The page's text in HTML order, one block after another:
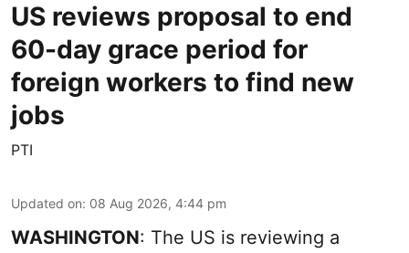
US reviews proposal to end
60-day grace period for
foreign workers to find new
jobs
PTI
Updated on: 08 Aug 2026, 4:44 pm
WASHINGTON: The US is reviewing a